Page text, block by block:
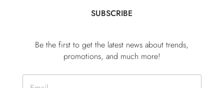
SUBSCRIBE
Be the first to get the latest news about trends,
promotions, and much more!